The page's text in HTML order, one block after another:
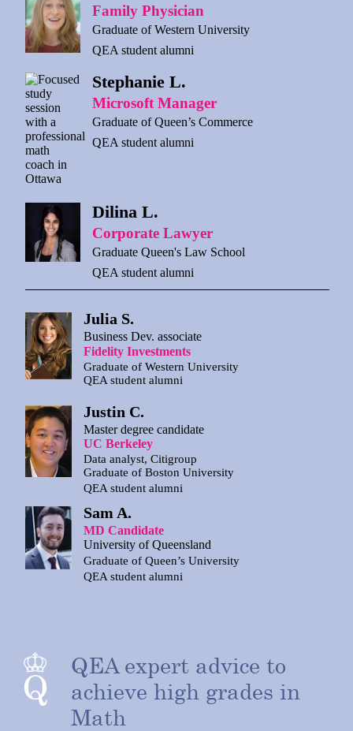
Family Physician
Graduate of Western University
QEA student alumni
Stephanie L.
Microsoft Manager
Graduate of Queen’s Commerce
QEA student alumni
Dilina L.
Corporate Lawyer
Graduate Queen's Law School
QEA student alumni
Julia S.
Business Dev. associate
Fidelity Investments
Graduate of Western University
QEA student alumni
Justin C.
Master degree candidate
UC Berkeley
Data analyst, Citigroup
Graduate of Boston University
QEA student alumni
Sam A.
MD Candidate
University of Queensland
Graduate of Queen’s University
QEA student alumni
QEA expert advice to
achieve high grades in
Math